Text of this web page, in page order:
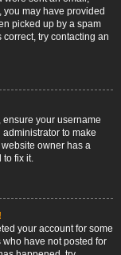
may have provided
picked up by a spam
try contacting an
your username
to make
owner has a
to fix it.
your account for some
have not posted for